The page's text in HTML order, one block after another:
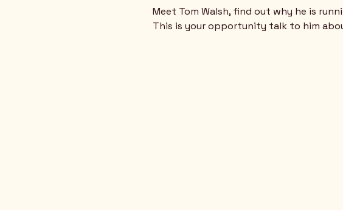
Meet Tom Walsh, find out why he is
This is your opportunity talk to him